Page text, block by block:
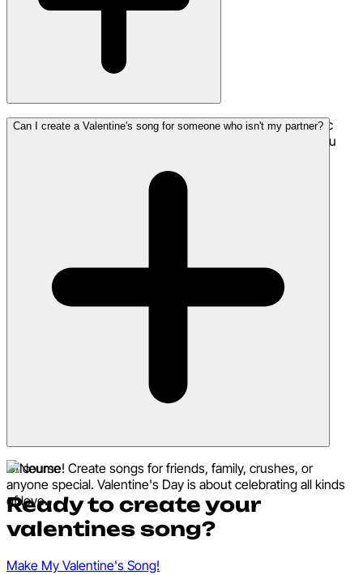
The best Valentine's songs are personal—include specific
memories, inside jokes, or heartfelt emotions that only you
Can I create a Valentine's song for someone who isn't my partner?
Of course! Create songs for friends, family, crushes, or
anyone special. Valentine's Day is about celebrating all kinds
of love.
Ready to create your
valentines song?
Make My Valentine's Song!